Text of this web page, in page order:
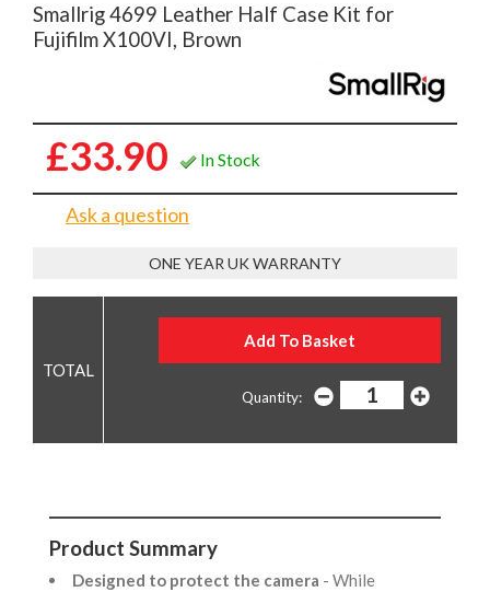
Smallrig 4699 Leather Half Case Kit for
Fujifilm X100VI, Brown
£33.90 In Stock
Ask a question
ONE YEAR UK WARRANTY
Quantity:
Product Summary
Designed to protect the camera - While